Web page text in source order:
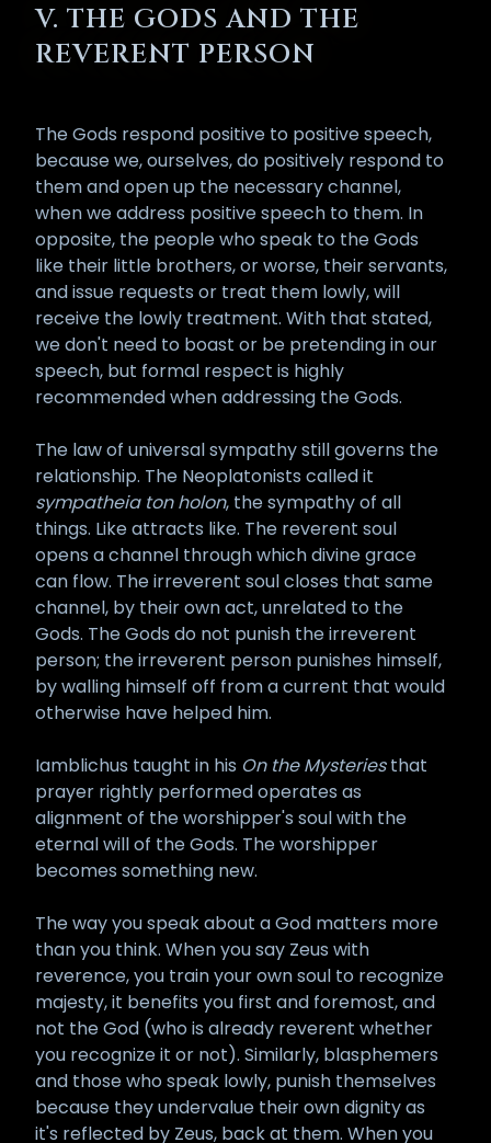
V. THE GODS AND THE
REVERENT PERSON
The Gods respond positive to positive speech,
because we, ourselves, do positively respond to
them and open up the necessary channel,
when we address positive speech to them. In
opposite, the people who speak to the Gods
like their little brothers, or worse, their servants,
and issue requests or treat them lowly, will
receive the lowly treatment. With that stated,
we don't need to boast or be pretending in our
speech, but formal respect is highly
recommended when addressing the Gods.
The law of universal sympathy still governs the
relationship. The Neoplatonists called it
sympatheia ton holon, the sympathy of all
things. Like attracts like. The reverent soul
opens a channel through which divine grace
can flow. The irreverent soul closes that same
channel, by their own act, unrelated to the
Gods. The Gods do not punish the irreverent
person; the irreverent person punishes himself,
by walling himself off from a current that would
otherwise have helped him.
Iamblichus taught in his On the Mysteriesthat
prayer rightly performed operates as
alignment of the worshipper's soul with the
eternal will of the Gods. The worshipper
becomes something new.
The way you speak about a God matters more
than you think. When you say Zeus with
reverence, you train your own soul to recognize
majesty, it benefits you first and foremost, and
not the God (who is already reverent whether
you recognize it or not). Similarly, blasphemers
and those who speak lowly, punish themselves
because they undervalue their own dignity as
it's reflected by Zeus, back at them. When you